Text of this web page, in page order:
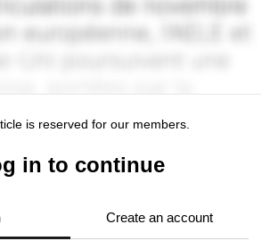
is reserved for our members.
in to continue
Create an account